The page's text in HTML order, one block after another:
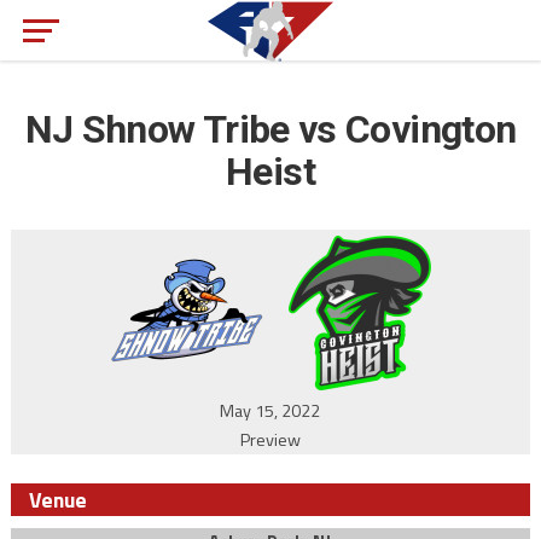
NJ Shnow Tribe vs Covington
Heist
May 15, 2022
Preview
Venue